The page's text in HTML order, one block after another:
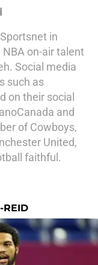
in
on-air talent
Social media
such as
on their social
and
of Cowboys,
United,
faithful.
REID